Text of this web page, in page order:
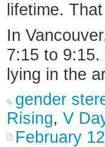
lifetime.
In
7:15 to 9:15.
lying in the
gender
Rising, V
February